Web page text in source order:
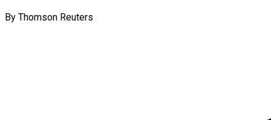
By Thomson Reuters